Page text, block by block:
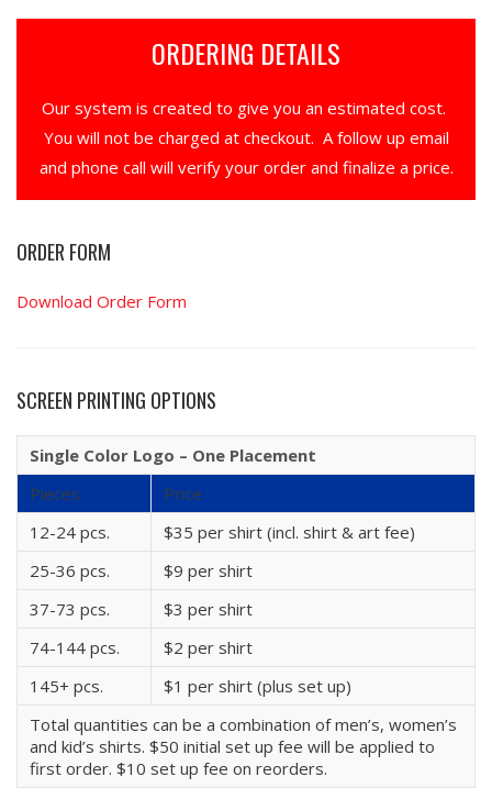
ORDERING DETAILS
Our system is created to give you an estimated cost.
You will not be charged at checkout. A follow up email
and phone call will verify your order and finalize a price.
ORDER FORM
Download Order Form
SCREEN PRINTING OPTIONS
Single Color Logo – One Placement
Pieces
Price
12-24 pcs.
$35 per shirt (incl. shirt & art fee)
25-36 pcs.
$9 per shirt
37-73 pcs.
$3 per shirt
74-144 pcs.
$2 per shirt
145+ pcs.
$1 per shirt (plus set up)
Total quantities can be a combination of men’s, women’s
and kid’s shirts. $50 initial set up fee will be applied to
first order. $10 set up fee on reorders.